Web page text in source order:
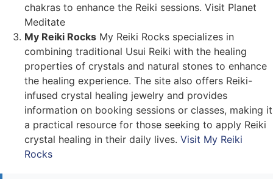
chakras to enhance the Reiki sessions. Visit Planet
Meditate
My Reiki Rocks My Reiki Rocks specializes in
combining traditional Usui Reiki with the healing
properties of crystals and natural stones to enhance
the healing experience. The site also offers Reiki-
infused crystal healing jewelry and provides
information on booking sessions or classes, making it
a practical resource for those seeking to apply Reiki
crystal healing in their daily lives. Visit My Reiki
Rocks